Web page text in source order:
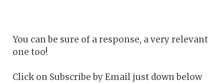
You can be sure of a response, a very relevant
one too!
Click on Subscribe by Email just down below